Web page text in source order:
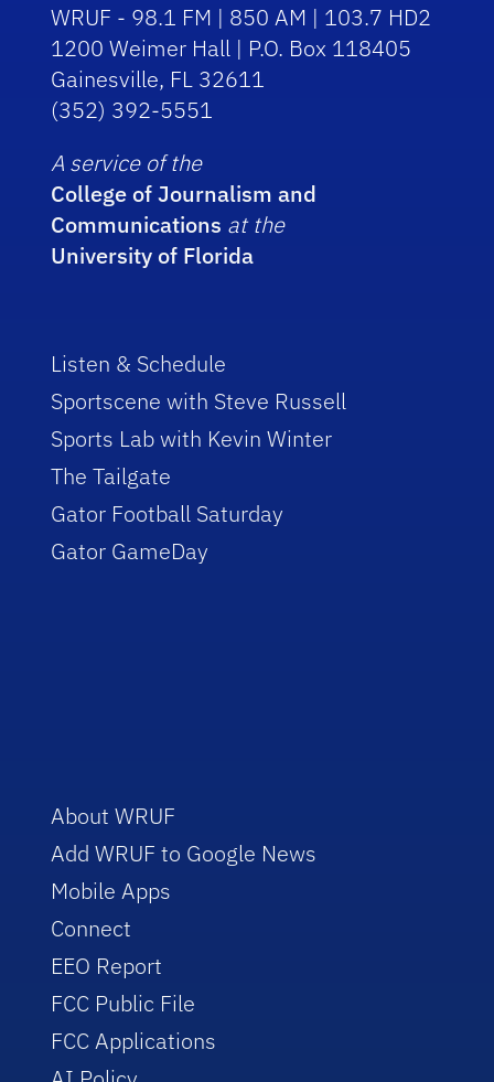
WRUF - 98.1 FM | 850 AM | 103.7 HD2
1200 Weimer Hall | P.O. Box 118405
Gainesville, FL 32611
(352) 392-5551
A service of the
College of Journalism and
Communications at the
University of Florida
Listen & Schedule
Sportscene with Steve Russell
Sports Lab with Kevin Winter
The Tailgate
Gator Football Saturday
Gator GameDay
About WRUF
Add WRUF to Google News
Mobile Apps
Connect
EEO Report
FCC Public File
FCC Applications